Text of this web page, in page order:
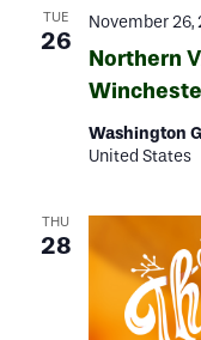
TUE
26
November 26,
Northern
Washington
United States
THU
28